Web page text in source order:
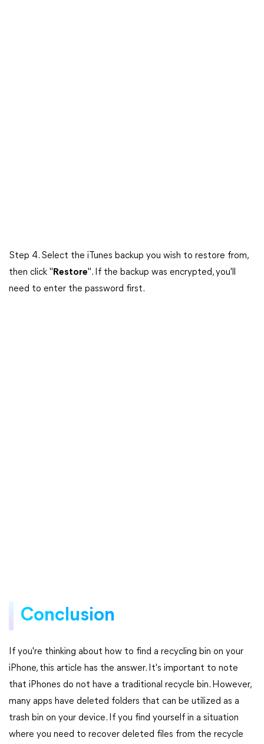
Step 4. Select the iTunes backup you wish to restore from,
then click " Restore". If the backup was encrypted, you'll
need to enter the password first.
Conclusion
If you're thinking about how to find a recycling bin on your
iPhone, this article has the answer. It's important to note
that iPhones do not have a traditional recycle bin. However,
many apps have deleted folders that can be utilized as a
trash bin on your device. If you find yourself in a situation
where you need to recover deleted files from the recycle